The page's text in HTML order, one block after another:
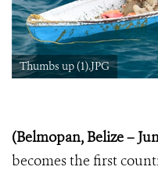
Thumbs up (1).JPG
(Belmopan, Belize –
becomes the first